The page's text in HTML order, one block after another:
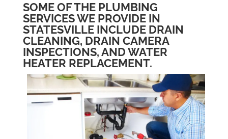
SOME OF THE PLUMBING
SERVICES WE PROVIDE IN
STATESVILLE INCLUDE DRAIN
CLEANING, DRAIN CAMERA
INSPECTIONS, AND WATER
HEATER REPLACEMENT.